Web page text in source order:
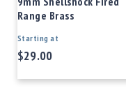
Range Brass
Starting at
$29.00